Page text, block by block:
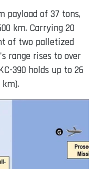
payload of 37 tons,
km. Carrying 20
of two palletized
range rises to over
390 holds up to 26